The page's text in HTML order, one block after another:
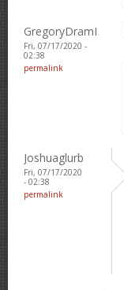
GregoryDramI
Fri, 07/17/2020 -
02:38
permalink
Joshuaglurb
Fri, 07/17/2020
- 02:38
permalink